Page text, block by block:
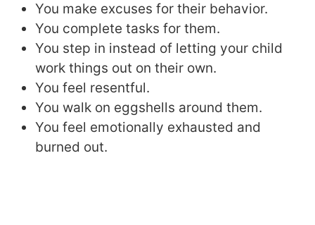
You make excuses for their behavior.
You complete tasks for them.
You step in instead of letting your child
work things out on their own.
You feel resentful.
You walk on eggshells around them.
You feel emotionally exhausted and
burned out.